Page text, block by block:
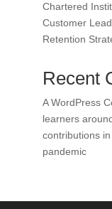
Chartered
Customer
Retention
Recent
A WordPress
learners
contributions
pandemic